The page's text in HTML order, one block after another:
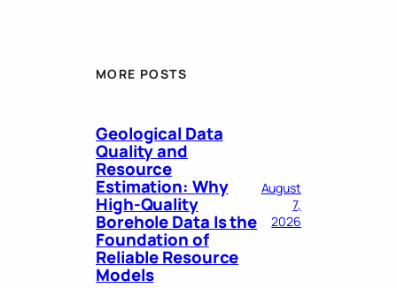
MORE POSTS
Geological Data
Quality and
Resource
Estimation: Why
High-Quality
Borehole Data Is the
Foundation of
Reliable Resource
Models
August
7,
2026